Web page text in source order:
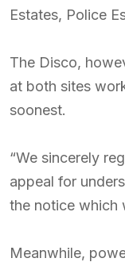
Estates, Police
The Disco,
at both sites
soonest.
“We sincerely
appeal for
the notice which
Meanwhile,